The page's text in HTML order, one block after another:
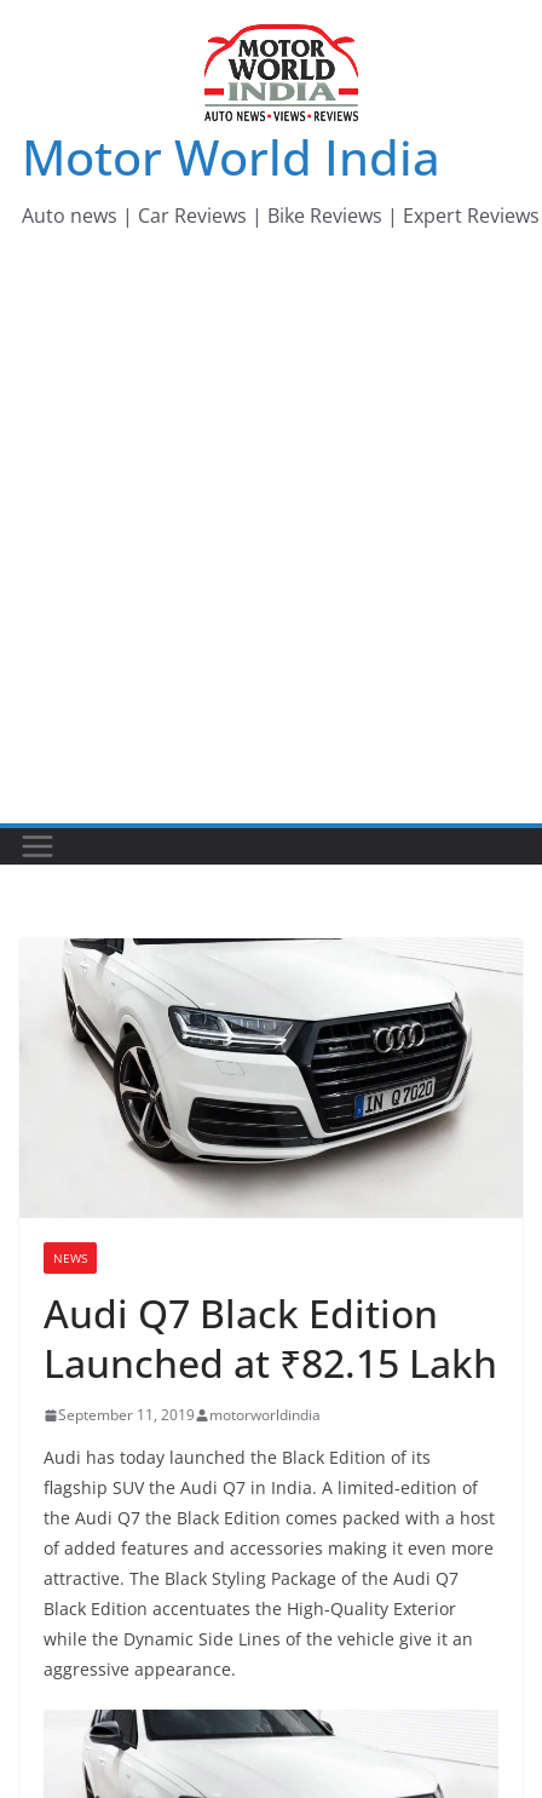
Motor World India
Auto news | Car Reviews | Bike Reviews | Expert Reviews
NEWS
Audi Q7 Black Edition
Launched at ₹82.15 Lakh
September 11, 2019 motorworldindia
Audi has today launched the Black Edition of its
flagship SUV the Audi Q7 in India. A limited-edition of
the Audi Q7 the Black Edition comes packed with a host
of added features and accessories making it even more
attractive. The Black Styling Package of the Audi Q7
Black Edition accentuates the High-Quality Exterior
while the Dynamic Side Lines of the vehicle give it an
aggressive appearance.